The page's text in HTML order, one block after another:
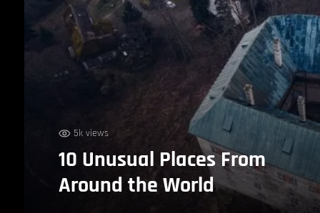
5k views
10 Unusual Places From
Around the World